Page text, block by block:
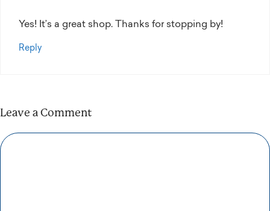
Yes! It’s a great shop. Thanks for stopping by!
Reply
Leave a Comment
Comment